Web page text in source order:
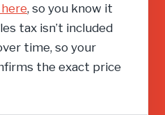
, so you know it
tax isn’t included
time, so your
the exact price